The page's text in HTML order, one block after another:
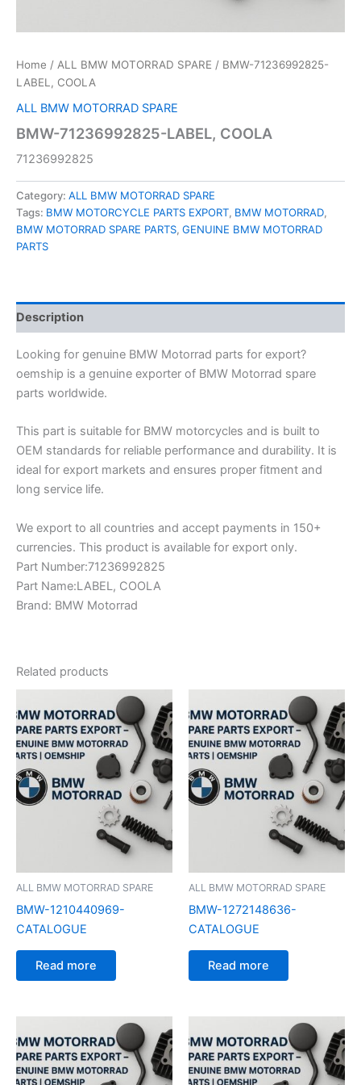
Home / ALL BMW MOTORRAD SPARE / BMW-71236992825-
LABEL, COOLA
ALL BMW MOTORRAD SPARE
BMW-71236992825-LABEL, COOLA
71236992825
Category: ALL BMW MOTORRAD SPARE
Tags: BMW MOTORCYCLE PARTS EXPORT, BMW MOTORRAD,
BMW MOTORRAD SPARE PARTS, GENUINE BMW MOTORRAD
PARTS
Description
Looking for genuine BMW Motorrad parts for export?
oemship is a genuine exporter of BMW Motorrad spare
parts worldwide.
This part is suitable for BMW motorcycles and is built to
OEM standards for reliable performance and durability. It is
ideal for export markets and ensures proper fitment and
long service life.
We export to all countries and accept payments in 150+
currencies. This product is available for export only.
Part Number:71236992825
Part Name:LABEL, COOLA
Brand: BMW Motorrad
Related products
ALL BMW MOTORRAD SPARE
BMW-1210440969-
CATALOGUE
Read more
ALL BMW MOTORRAD SPARE
BMW-1272148636-
CATALOGUE
Read more